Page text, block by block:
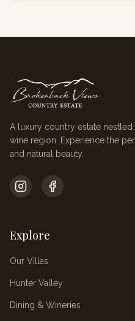
A luxury country estate
wine region. Experience the
and natural beauty.
Explore
Our Villas
Hunter Valley
Dining & Wineries